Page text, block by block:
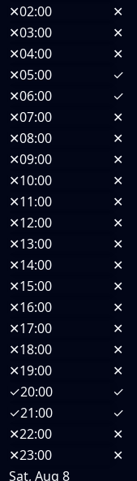
✕02:00 ✕
✕03:00 ✕
✕04:00 ✕
✕05:00 ✓
✕06:00 ✓
✕07:00 ✕
✕08:00 ✕
✕09:00 ✕
✕10:00 ✕
✕11:00 ✕
✕12:00 ✕
✕13:00 ✕
✕14:00 ✕
✕15:00 ✕
✕16:00 ✕
✕17:00 ✕
✕18:00 ✕
✕19:00 ✕
✓20:00 ✓
✓21:00 ✓
✕22:00 ✕
✕23:00 ✕
Sat, Aug 8